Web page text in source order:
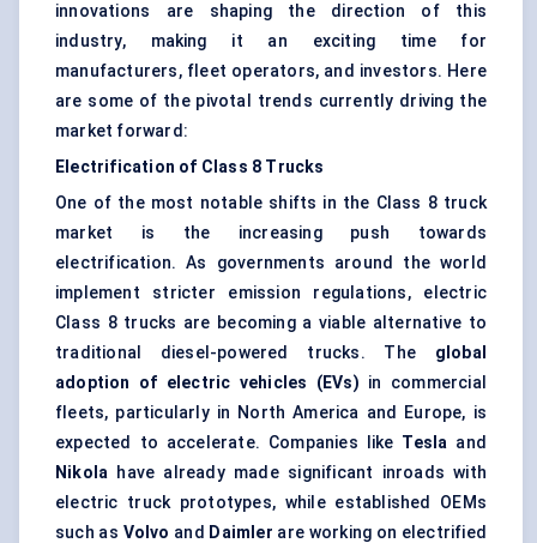
innovations are shaping the direction of this
industry, making it an exciting time for
manufacturers, fleet operators, and investors. Here
are some of the pivotal trends currently driving the
market forward:
Electrification of Class 8 Trucks
One of the most notable shifts in the Class 8 truck
market is the increasing push towards
electrification. As governments around the world
implement stricter emission regulations, electric
Class 8 trucks are becoming a viable alternative to
traditional diesel-powered trucks. The global
adoption of electric vehicles (EVs) in commercial
fleets, particularly in North America and Europe, is
expected to accelerate. Companies like Tesla and
Nikola have already made significant inroads with
electric truck prototypes, while established OEMs
such as Volvo and Daimler are working on electrified